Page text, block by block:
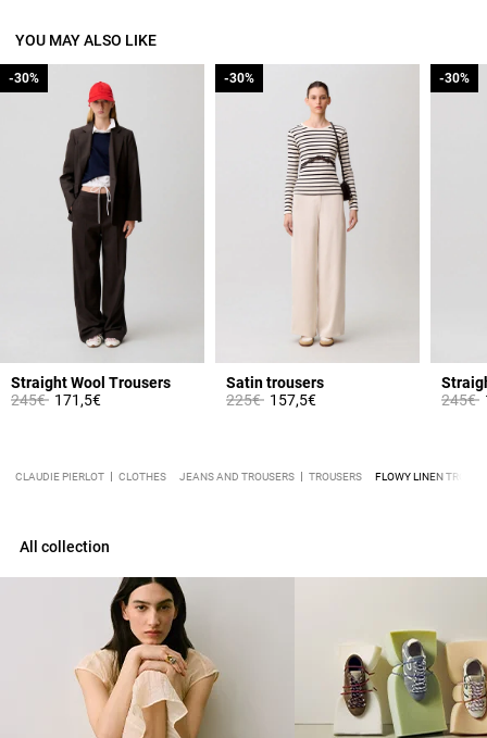
YOU MAY ALSO LIKE
Straight Wool Trousers
Price reduced from
245€to
-30%
171,5€
-30%
Satin trousers
Price reduced from
225€to
-30%
157,5€
-30%
Price
245€
-30%
-30%
CLAUDIE PIERLOT CLOTHES JEANS AND TROUSERS TROUSERS FLOWY LINEN
All collection